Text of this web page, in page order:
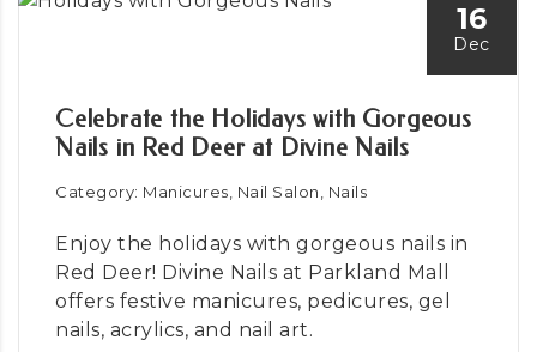
16
Dec
Celebrate the Holidays with Gorgeous
Nails in Red Deer at Divine Nails
Category: Manicures, Nail Salon, Nails
Enjoy the holidays with gorgeous nails in
Red Deer! Divine Nails at Parkland Mall
offers festive manicures, pedicures, gel
nails, acrylics, and nail art.